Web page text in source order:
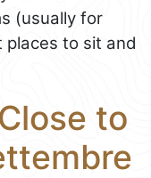
(usually for
to sit and
to